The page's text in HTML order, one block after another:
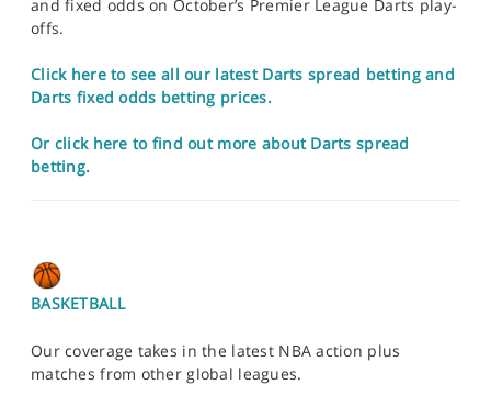
and fixed odds on October’s Premier League Darts play-
offs.
Click here to see all our latest Darts spread betting and
Darts fixed odds betting prices.
Or click here to find out more about Darts spread
betting.
BASKETBALL
Our coverage takes in the latest NBA action plus
matches from other global leagues.